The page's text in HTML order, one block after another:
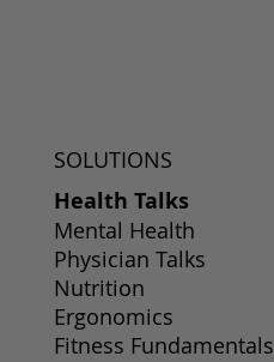
SOLUTIONS
Health Talks
Mental Health
Physician Talks
Nutrition
Ergonomics
Fitness Fundamentals